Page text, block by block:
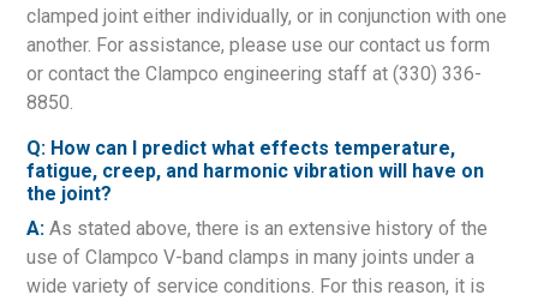
clamped joint either individually, or in conjunction with one
another. For assistance, please use our contact us form
or contact the Clampco engineering staff at (330) 336-
8850.
Q: How can I predict what effects temperature,
fatigue, creep, and harmonic vibration will have on
the joint?
A: As stated above, there is an extensive history of the
use of Clampco V-band clamps in many joints under a
wide variety of service conditions. For this reason, it is